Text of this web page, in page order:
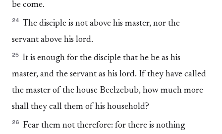
be come.
24 The disciple is not above his master, nor the
servant above his lord.
25 It is enough for the disciple that he be as his
master, and the servant as his lord. If they have called
the master of the house Beelzebub, how much more
shall they call them of his household?
26
Fear them not therefore: for there is nothing